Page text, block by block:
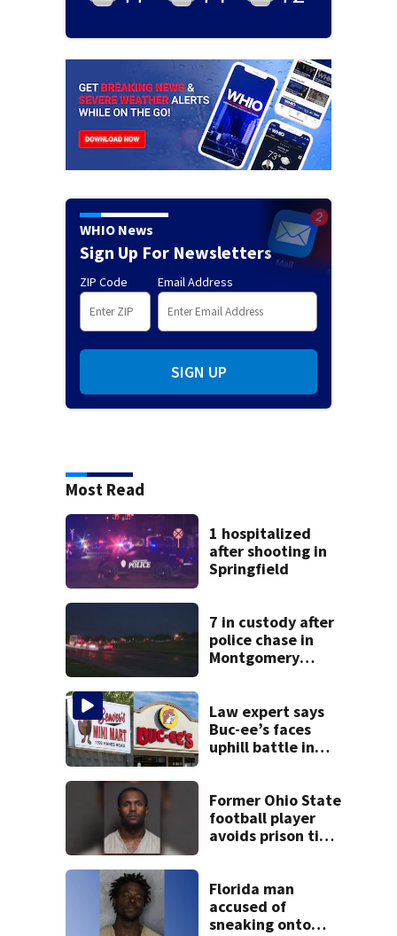
WHIO News
Sign Up For Newsletters
ZIP Code Email Address
SIGN UP
Most Read
1 hospitalized
after shooting in
Springfield
7 in custody after
police chase in
Montgomery
Law expert says
Buc-ee’s faces
uphill battle in
Former Ohio State
football player
avoids prison time
Florida man
accused of
sneaking onto